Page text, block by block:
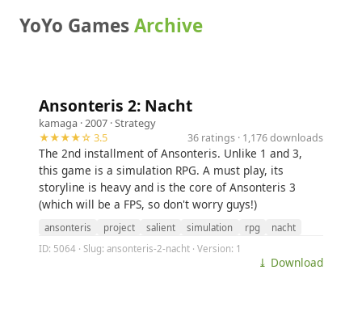
YoYo GamesArchive
Ansonteris 2: Nacht
kamaga · 2007 ·Strategy
★★★★☆ 3.5
36 ratings · 1,176 downloads
The 2nd installment of Ansonteris. Unlike 1 and 3,
this game is a simulation RPG. A must play, its
storyline is heavy and is the core of Ansonteris 3
(which will be a FPS, so don't worry guys!)
ansonteris project salient simulation rpg
nacht
ID: 5064 · Slug: ansonteris-2-nacht · Version: 1
⤓ Download